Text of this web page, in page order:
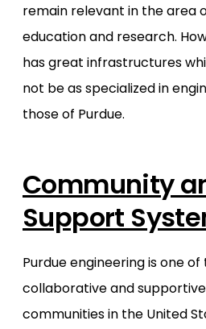
remain relevant in the area
education and research.
has great infrastructures
not be as specialized in
those of Purdue.
Community
Support
Purdue engineering is one
collaborative and
communities in the United